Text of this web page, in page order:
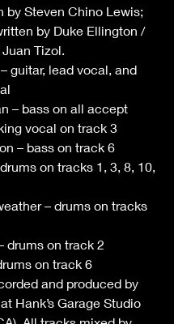
by Steven Chino Lewis;
by Duke Ellington /
Tizol.
guitar, lead vocal, and
– bass on all accept
vocal on track 3
– bass on track 6
on tracks 1, 3, 8, 10,
– drums on tracks
drums on track 2
on track 6
and produced by
Hank’s Garage Studio